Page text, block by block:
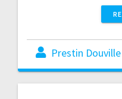
Prestin Douville